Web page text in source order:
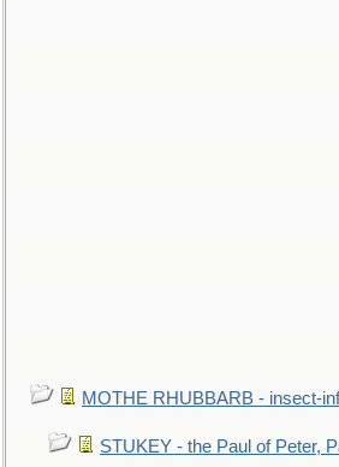
MOTHE RHUBBARB - insect-
STUKEY - the Paul of Peter,